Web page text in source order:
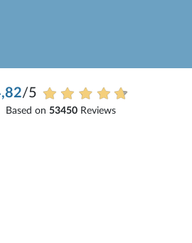
/5
Based on 53450Reviews